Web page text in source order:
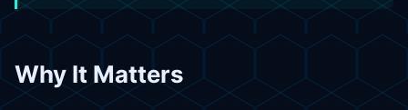
Why It Matters